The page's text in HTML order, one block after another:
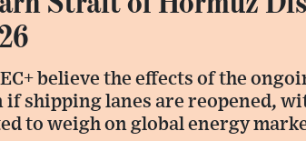
believe the effects of the
if shipping lanes are reopened,
to weigh on global energy